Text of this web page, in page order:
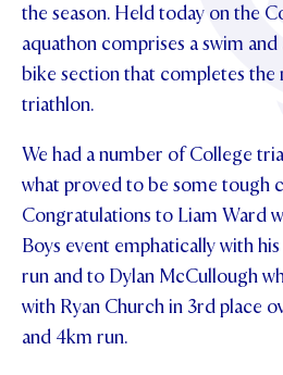
CONTACT FOUNDATION
NEWS
EVENTS
PIPER MAGAZINE
PROSPECTUS
Contact Us
OPEN DAYS
VIRTUAL TOURS
REGISTER FOR AN OPEN DAY
APPLY NOW
CONTACT
TERM DATES
PARENTS OLE
the season. Held today on the
aquathon comprises a swim
bike section that completes
triathlon.
We had a number of College
what proved to be some tough
Congratulations to Liam Ward
Boys event emphatically with
run and to Dylan McCullough
with Ryan Church in 3rdplace
and 4km run.